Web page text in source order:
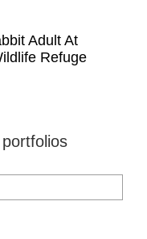
Adult At
Refuge